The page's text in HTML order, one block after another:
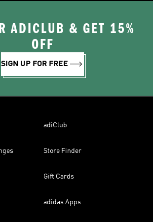
ADICLUB & GET 15%
OFF
SIGN UP FOR FREE
adiClub
Store Finder
Gift Cards
adidas Apps